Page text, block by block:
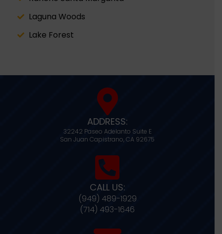
Laguna Woods
Lake Forest
ADDRESS:
32242 Paseo Adelanto Suite E
San Juan Capistrano,CA 92675
CALL US:
(949) 489-1929
(714) 493-1646